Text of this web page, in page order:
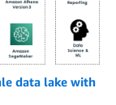
data lake with